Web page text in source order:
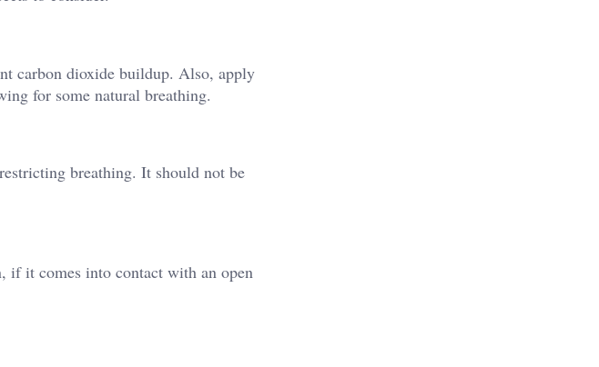
carbon dioxide buildup. Also, apply
for some natural breathing.
breathing. It should not be
if it comes into contact with an open